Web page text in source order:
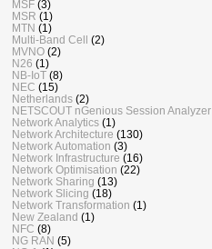
MSF (3)
MSR (1)
MTN (1)
Multi-Band Cell (2)
MVNO (2)
N26 (1)
NB-IoT (8)
NEC (15)
Netherlands (2)
NETSCOUT nGenious Session Analyzer
Network Analytics (1)
Network Architecture (130)
Network Automation (3)
Network Infrastructure (16)
Network Optimisation (22)
Network Sharing (13)
Network Slicing (18)
Network Transformation (1)
New Zealand (1)
NFC (8)
NG RAN (5)